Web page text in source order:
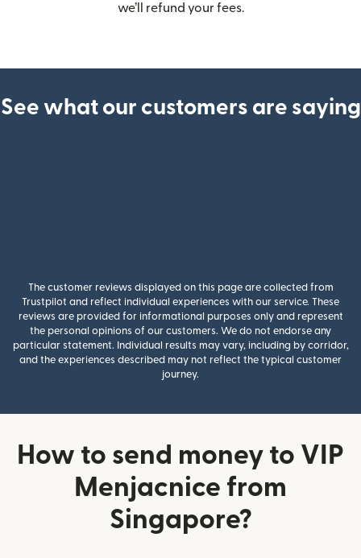
we’ll refund your fees.
See what our customers are saying
The customer reviews displayed on this page are collected from
Trustpilot and reflect individual experiences with our service. These
reviews are provided for informational purposes only and represent
the personal opinions of our customers. We do not endorse any
particular statement. Individual results may vary, including by corridor,
and the experiences described may not reflect the typical customer
journey.
How to send money to VIP
Menjacnice from
Singapore?